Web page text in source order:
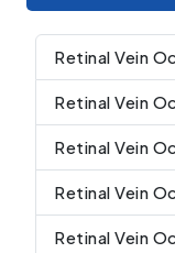
Retinal Vein
Retinal Vein
Retinal Vein
Retinal Vein
Retinal Vein